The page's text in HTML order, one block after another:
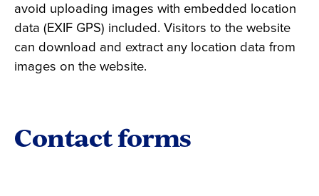
avoid uploading images with embedded location
data (EXIF GPS) included. Visitors to the website
can download and extract any location data from
images on the website.
Contact forms